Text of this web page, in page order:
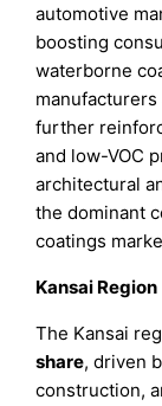
automotive
boosting
waterborne
further
and low-VOC
architectural
the dominant
coatings
Kansai Region
The Kansai
share, driven
construction,